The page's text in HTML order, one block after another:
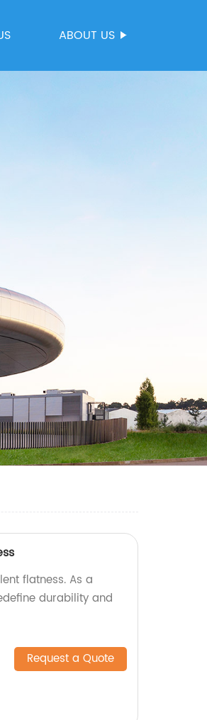
ABOUT US
flatness. As a
durability and
Request a Quote